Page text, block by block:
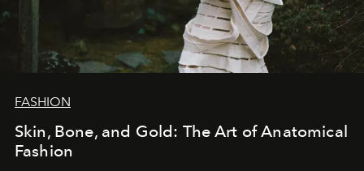
FASHION
Skin, Bone, and Gold: The Art of Anatomical
Fashion